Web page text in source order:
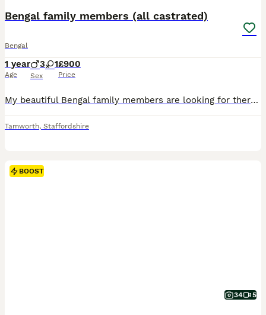
Bengal family members (all castrated)
Bengal
1 year
Age
3 1
Sex
£900
Price
My beautiful Bengal family members are looking for there very special forever homes. These outstanding pedigree cats are still with me due to an increasing number of time wasters, past and still present that means they have been let down….despite me bing a inspected and approved breeder where you can see that all my kittens are born and raised in a quiet family home, wher
Tamworth, Staffordshire
BOOST
34 5